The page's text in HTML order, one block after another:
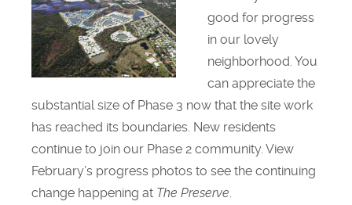
good for progress
in our lovely
neighborhood. You
can appreciate the
substantial size of Phase 3 now that the site work
has reached its boundaries. New residents
continue to join our Phase 2 community. View
February’s progress photos to see the continuing
change happening at The Preserve.